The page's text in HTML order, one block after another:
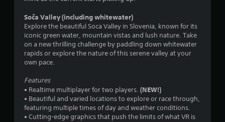
s
o
o
Soča Valley (including whitewater)
Explore the beautiful Soca Valley in Slovenia, known for its
iconic green water, mountain vistas and lush nature. Take
on a new thrilling challenge by paddling down whitewater
rapids or explore the nature of this serene valley at your
own pace.
Features
• Realtime multiplayer for two players. (NEW!)
• Beautiful and varied locations to explore or race through,
featuring multiple times of day and weather conditions.
• Cutting-edge graphics that push the limits of what VR is